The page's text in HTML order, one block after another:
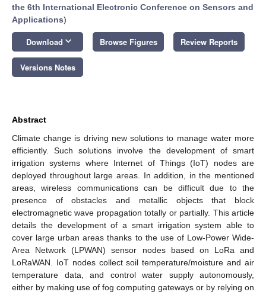
the 6th International Electronic Conference on Sensors and
Applications)
Download keyboard_arrow_down Browse Figures Review Reports
Versions Notes
Abstract
Climate change is driving new solutions to manage water more
efficiently. Such solutions involve the development of smart
irrigation systems where Internet of Things (IoT) nodes are
deployed throughout large areas. In addition, in the mentioned
areas, wireless communications can be difficult due to the
presence of obstacles and metallic objects that block
electromagnetic wave propagation totally or partially. This article
details the development of a smart irrigation system able to
cover large urban areas thanks to the use of Low-Power Wide-
Area Network (LPWAN) sensor nodes based on LoRa and
LoRaWAN. IoT nodes collect soil temperature/moisture and air
temperature data, and control water supply autonomously,
either by making use of fog computing gateways or by relying on